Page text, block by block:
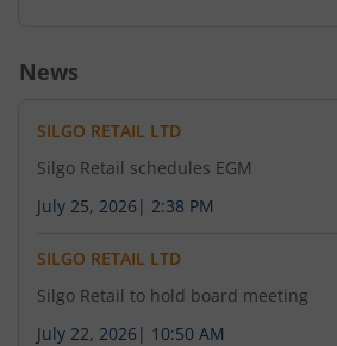
News
SILGO RETAIL LTD
Silgo Retail schedules EGM
July 25, 2026 | 2:38 PM
SILGO RETAIL LTD
Silgo Retail to hold board meeting
July 22, 2026 | 10:50 AM